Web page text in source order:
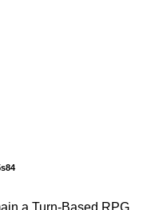
a Turn-Based RPG